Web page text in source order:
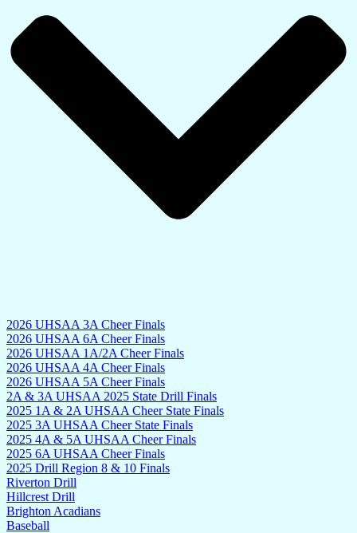
2026 UHSAA 3A Cheer Finals
2026 UHSAA 6A Cheer Finals
2026 UHSAA 1A/2A Cheer Finals
2026 UHSAA 4A Cheer Finals
2026 UHSAA 5A Cheer Finals
2A & 3A UHSAA 2025 State Drill Finals
2025 1A & 2A UHSAA Cheer State Finals
2025 3A UHSAA Cheer State Finals
2025 4A & 5A UHSAA Cheer Finals
2025 6A UHSAA Cheer Finals
2025 Drill Region 8 & 10 Finals
Riverton Drill
Hillcrest Drill
Brighton Acadians
Baseball